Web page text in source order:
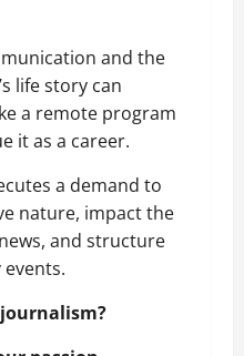
and the
life story can
a remote program
it as a career.
a demand to
nature, impact the
and structure